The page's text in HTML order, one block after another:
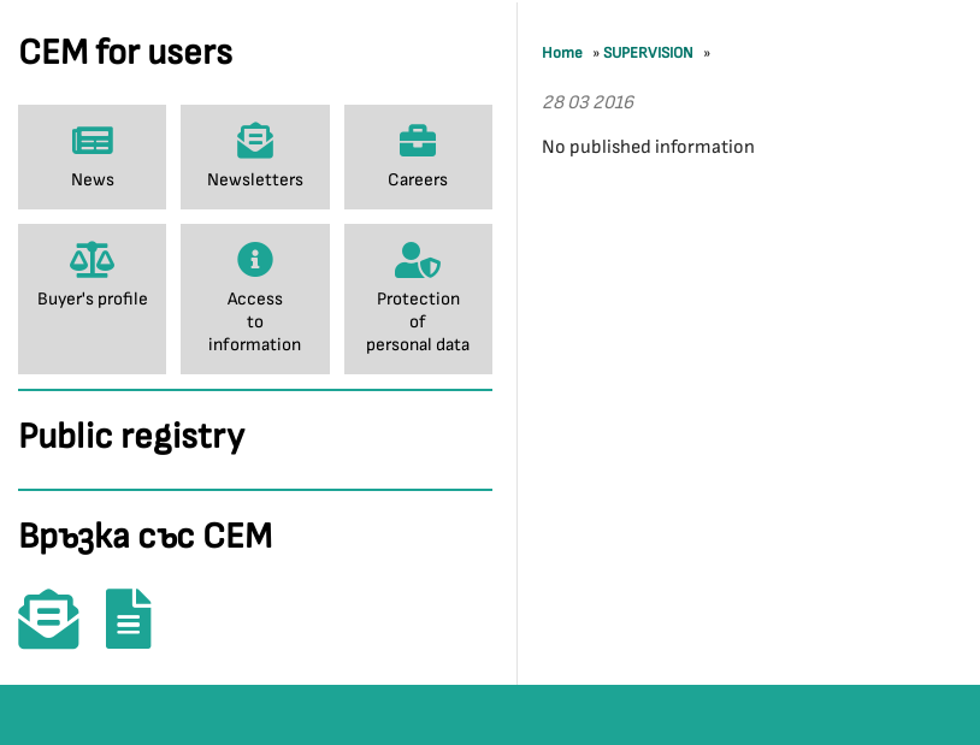
CEM for users
News Newsletters Careers
Buyer's profile
Access
to
information
Protection
of
personal data
Public registry
Връзка със СЕМ
Home »SUPERVISION »
28 03 2016
No published information